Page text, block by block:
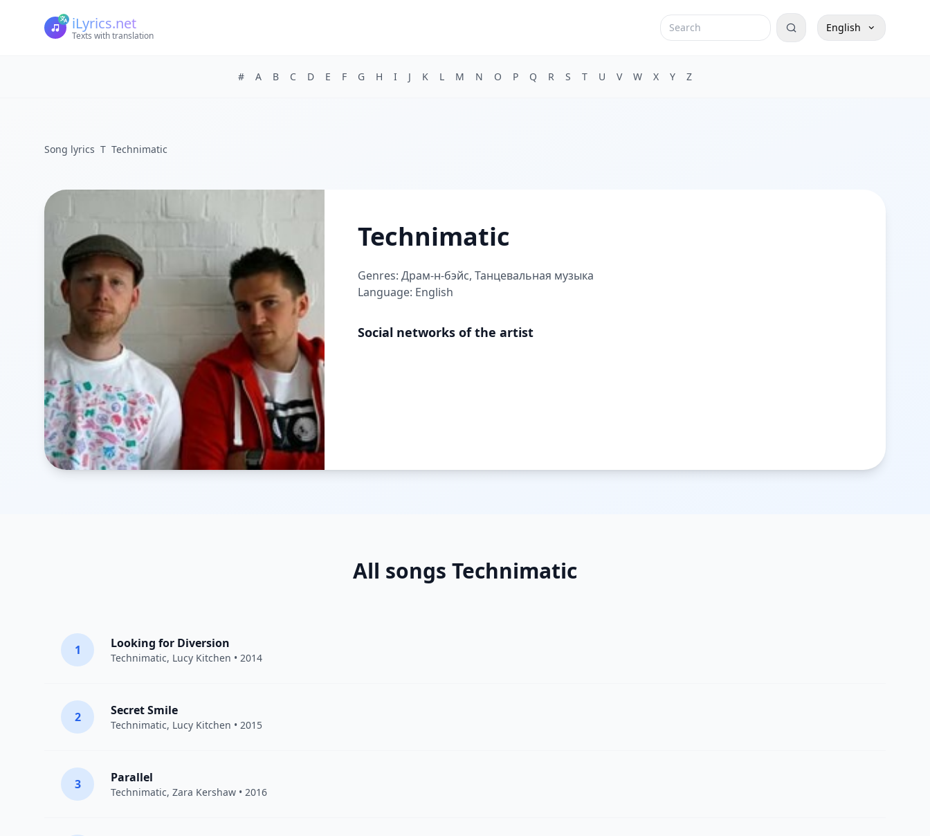
iLyrics.net
Texts with translation
English
# A B C D E F G H I J K L M N O P Q R S T U V W X Y Z
Song lyrics T Technimatic
Technimatic
Genres: Драм-н-бэйс, Танцевальная музыка
Language: English
Social networks of the artist
All songs Technimatic
1 Looking for Diversion
Technimatic, Lucy Kitchen • 2014
2 Secret Smile
Technimatic, Lucy Kitchen • 2015
3 Parallel
Technimatic, Zara Kershaw • 2016